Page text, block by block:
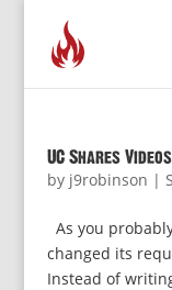
UC Shares
by j9robinson |
As you
changed its
Instead of